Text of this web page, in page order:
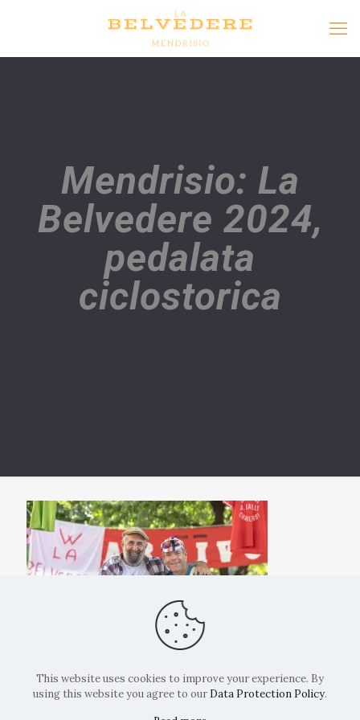
Mendrisio: La
Belvedere 2024,
pedalata
ciclostorica
This website uses cookies to improve your experience. By
using this website you agree to our Data Protection Policy.